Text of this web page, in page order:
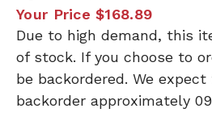
Your Price $168.89
Due to high demand, this
of stock. If you choose to
be backordered. We
backorder approximately